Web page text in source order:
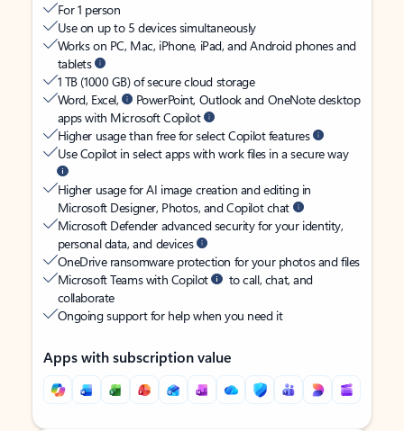
For 1 person
Use on up to 5 devices simultaneously
Works on PC, Mac, iPhone, iPad, and Android phones and
tablets
1 TB (1000 GB) of secure cloud storage
Word, Excel,
PowerPoint, Outlook and OneNote desktop
apps with Microsoft Copilot
Higher usage than free for select Copilot features
Use Copilot in select apps with work files in a secure way
Higher usage for AI image creation and editing in
Microsoft Designer, Photos, and Copilot chat
Microsoft Defender advanced security for your identity,
personal data, and devices
OneDrive ransomware protection for your photos and files
Microsoft Teams with Copilot
to call, chat, and
collaborate
Ongoing support for help when you need it
Apps with subscription value